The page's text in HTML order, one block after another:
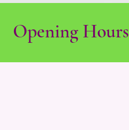
Opening Hours